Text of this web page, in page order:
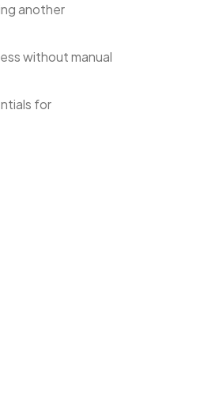
another
without manual
for